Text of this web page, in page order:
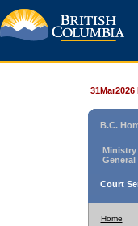
31Mar2026
B.C.
General
Court
Home